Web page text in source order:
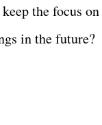
the focus
in the future?